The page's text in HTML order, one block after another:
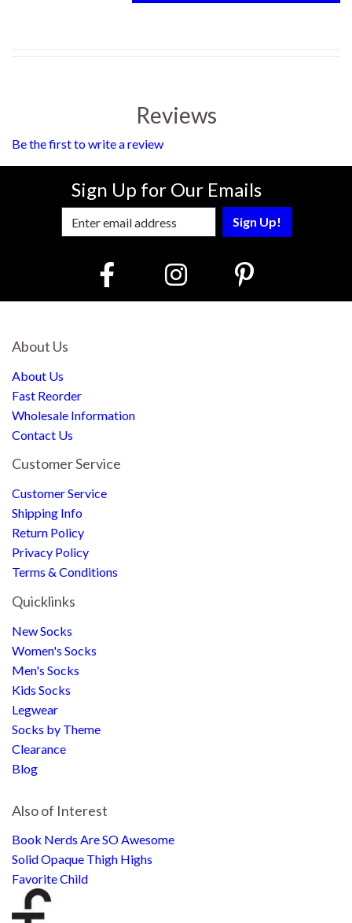
Reviews
Be the first to write a review
Sign Up for Our Emails
Enter Email Address to Sign Up for
About Us
About Us
Fast Reorder
Wholesale Information
Contact Us
Customer Service
Customer Service
Shipping Info
Return Policy
Privacy Policy
Terms & Conditions
Quicklinks
New Socks
Women's Socks
Men's Socks
Kids Socks
Legwear
Socks by Theme
Clearance
Blog
Also of Interest
Book Nerds Are SO Awesome
Solid Opaque Thigh Highs
Favorite Child